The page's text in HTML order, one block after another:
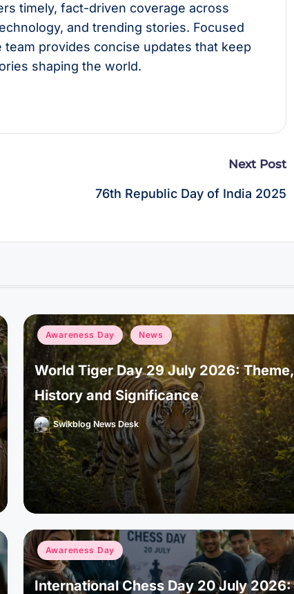
timely, fact-driven coverage across
and trending stories. Focused
team provides concise updates that keep
shaping the world.
Next Post
76th Republic Day of India 2025
Posted
in
Awareness Day News
World Tiger Day 29 July 2026: Theme,
History and Significance
Posted
by
Swikblog News Desk
Posted
in
Awareness Day
International Chess Day 20 July 2026: